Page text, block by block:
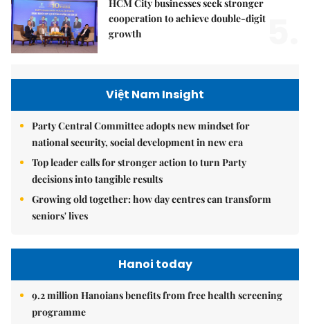
HCM City businesses seek stronger
cooperation to achieve double-digit
growth
Việt Nam Insight
Party Central Committee adopts new mindset for
national security, social development in new era
Top leader calls for stronger action to turn Party
decisions into tangible results
Growing old together: how day centres can transform
seniors' lives
Hanoi today
9.2 million Hanoians benefits from free health screening
programme